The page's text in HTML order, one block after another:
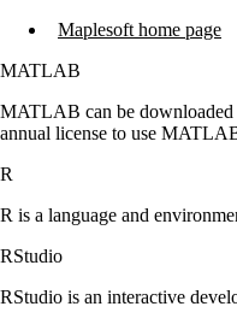
Maplesoft home page
MATLAB
MATLAB can be downloaded
annual license to use
R
R is a language and
RStudio
RStudio is an interactive